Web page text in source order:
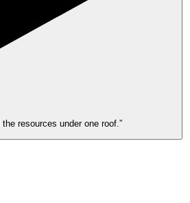
the resources under one roof.”